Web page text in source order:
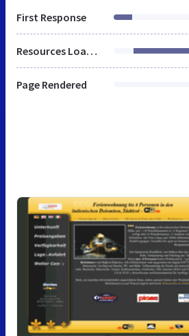
First Response
Resources Loaded
Page Rendered